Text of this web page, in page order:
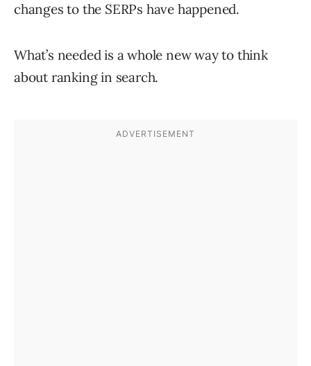
changes to the SERPs have happened.
What’s needed is a whole new way to think
about ranking in search.